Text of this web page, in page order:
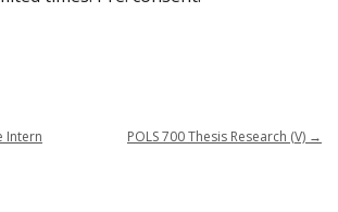
Intern
POLS 700 Thesis Research (V) →